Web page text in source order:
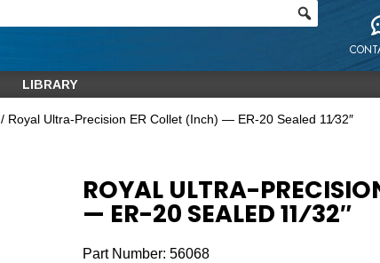
LIBRARY
/ Royal Ultra-Precision ER Collet (Inch) — ER-20 Sealed 11⁄32″
ROYAL ULTRA-
— ER-20 SEALED 11⁄32″
Part Number:56068